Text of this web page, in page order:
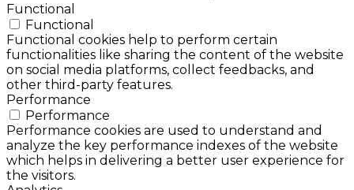
Functional
Functional
Functional cookies help to perform certain
functionalities like sharing the content of the website
on social media platforms, collect feedbacks, and
other third-party features.
Performance
Performance
Performance cookies are used to understand and
analyze the key performance indexes of the website
which helps in delivering a better user experience for
the visitors.